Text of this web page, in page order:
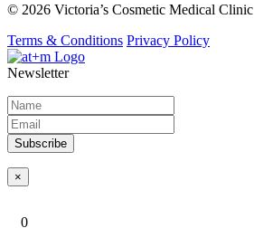
© 2026 Victoria’s Cosmetic Medical Clinic
Terms & Conditions Privacy Policy
Newsletter
Subscribe
×
0